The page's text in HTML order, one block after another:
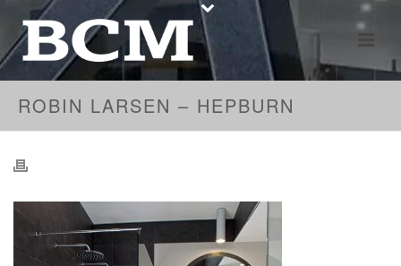
ROBIN LARSEN – HEPBURN